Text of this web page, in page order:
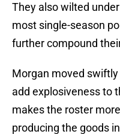
They also wilted
most single-season
further compound
Morgan moved
add explosiveness to
makes the roster
producing the goods